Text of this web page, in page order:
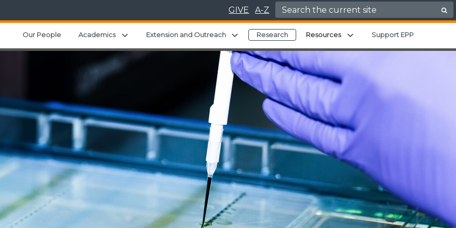
GIVE A-Z Search for:
Our People Academics Expand child menu
Extension and Outreach Expand child menu
Research Resources Expand child menu
Support EPP